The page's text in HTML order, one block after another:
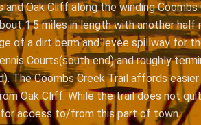
and Oak Cliff along the winding
1.5 miles in length with another
of a dirt berm and levee spillway for
Courts(south end) and roughly
The Coombs Creek Trail affords
Oak Cliff. While the trail does not
access to/from this part of town.